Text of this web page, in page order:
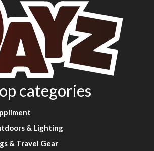
categories
& Lighting
& Travel Gear